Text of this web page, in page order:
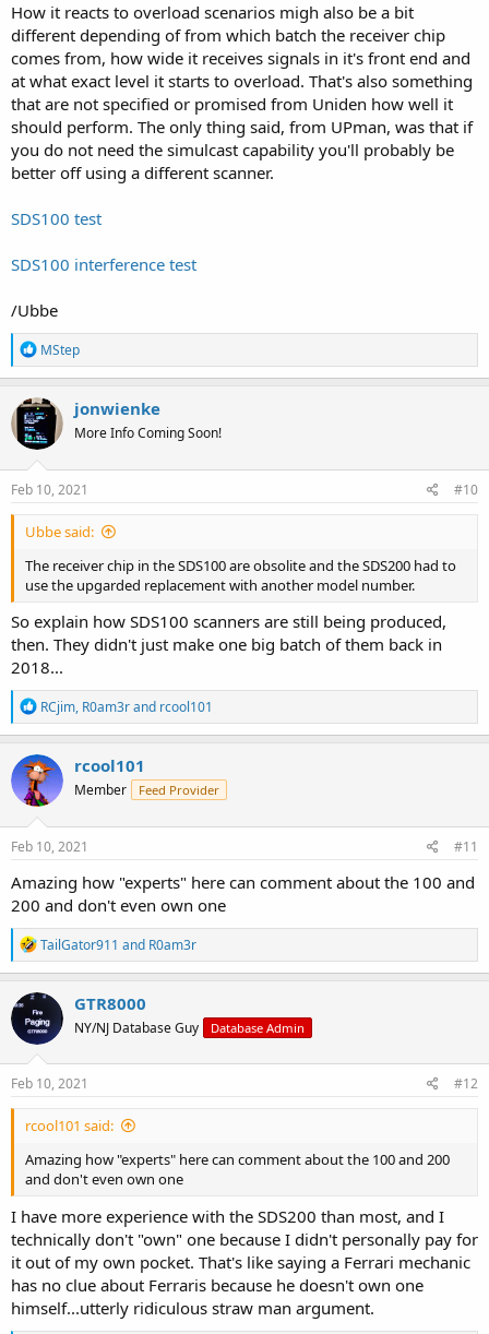
How it reacts to overload scenarios migh also be a bit
different depending of from which batch the receiver chip
comes from, how wide it receives signals in it's front end and
at what exact level it starts to overload. That's also something
that are not specified or promised from Uniden how well it
should perform. The only thing said, from UPman, was that if
you do not need the simulcast capability you'll probably be
better off using a different scanner.
SDS100 test
SDS100 interference test
/Ubbe
R
e
a
c
t
i
o
n
s
MStep
jonwienke
More Info Coming Soon!
Feb 10, 2021 #10
Ubbe said:
The receiver chip in the SDS100 are obsolite and the SDS200 had to
use the upgarded replacement with another model number.
So explain how SDS100 scanners are still being produced,
then. They didn't just make one big batch of them back in
2018...
R
e
a
c
t
i
o
n
s
RCjim, R0am3rand rcool101
rcool101
Member Feed Provider
Feb 10, 2021 #11
Amazing how "experts" here can comment about the 100 and
200 and don't even own one
R
e
a
c
t
i
o
n
s
TailGator911 and R0am3r
GTR8000
NY/NJ Database Guy Database Admin
Feb 10, 2021 #12
rcool101 said:
Amazing how "experts" here can comment about the 100 and 200
and don't even own one
I have more experience with the SDS200 than most, and I
technically don't "own" one because I didn't personally pay for
it out of my own pocket. That's like saying a Ferrari mechanic
has no clue about Ferraris because he doesn't own one
himself...utterly ridiculous straw man argument.